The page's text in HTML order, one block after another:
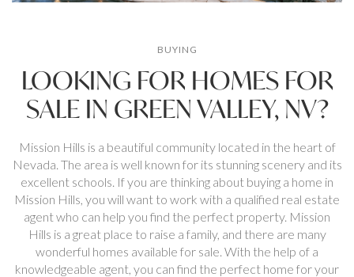
BUYING
LOOKING FOR HOMES FOR
SALE IN GREEN VALLEY, NV?
Mission Hills is a beautiful community located in the heart of
Nevada. The area is well known for its stunning scenery and its
excellent schools. If you are thinking about buying a home in
Mission Hills, you will want to work with a qualified real estate
agent who can help you find the perfect property. Mission
Hills is a great place to raise a family, and there are many
wonderful homes available for sale. With the help of a
knowledgeable agent, you can find the perfect home for your